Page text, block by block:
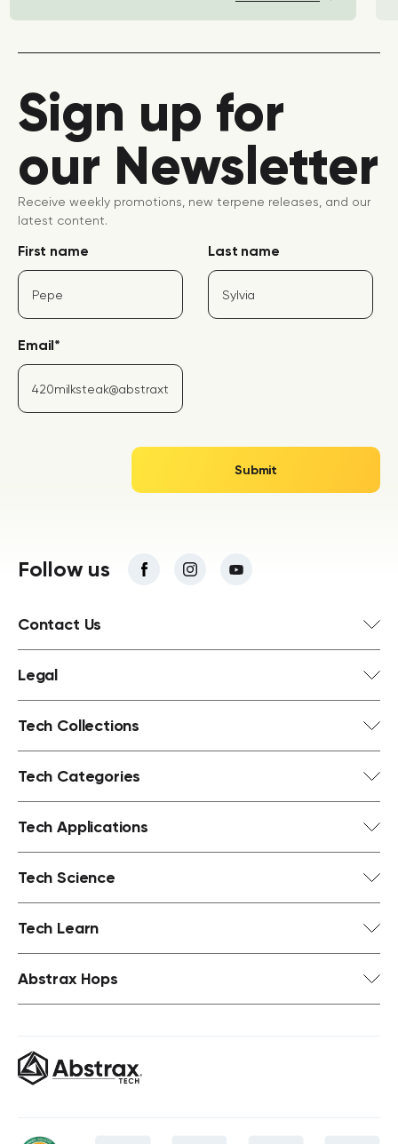
Sign up for
our Newsletter
Receive weekly promotions, new terpene releases, and our
latest content.
First name Last name
Email*
Follow us
Contact Us
Legal
Tech Collections
Tech Categories
Tech Applications
Tech Science
Tech Learn
Abstrax Hops